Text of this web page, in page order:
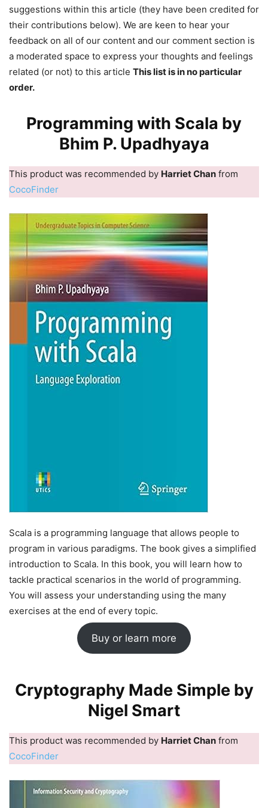
suggestions within this article (they have been credited for
their contributions below). We are keen to hear your
feedback on all of our content and our comment section is
a moderated space to express your thoughts and feelings
related (or not) to this article This list is in no particular
order.
Programming with Scala by
Bhim P. Upadhyaya
This product was recommended by Harriet Chan from
CocoFinder
Scala is a programming language that allows people to
program in various paradigms. The book gives a simplified
introduction to Scala. In this book, you will learn how to
tackle practical scenarios in the world of programming.
You will assess your understanding using the many
exercises at the end of every topic.
Buy or learn more
Cryptography Made Simple by
Nigel Smart
This product was recommended by Harriet Chan from
CocoFinder